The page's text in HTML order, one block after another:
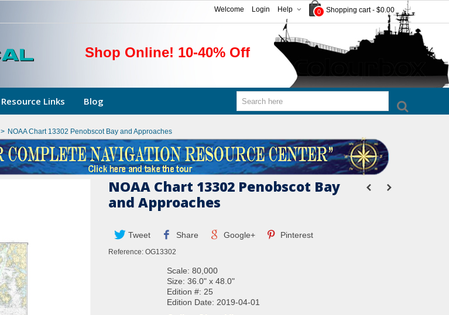
0 Shopping cart - $0.00
Help
Login
Welcome
Shop Online! 10-40% Off
Resource Links Blog
> NOAA Chart 13302 Penobscot Bay and Approaches
NOAA Chart 13302 Penobscot Bay
and Approaches
Tweet Share Google+ Pinterest
Reference: OG13302
Scale: 80,000
Size: 36.0" x 48.0"
Edition #: 25
Edition Date: 2019-04-01